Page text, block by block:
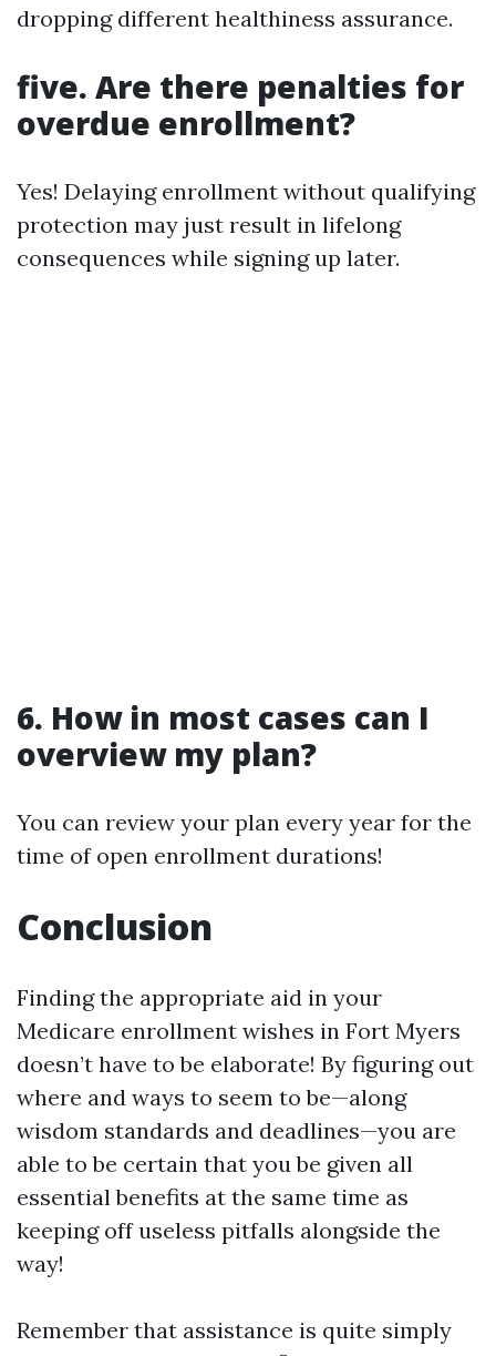
dropping different healthiness assurance.
five. Are there penalties for
overdue enrollment?
Yes! Delaying enrollment without qualifying
protection may just result in lifelong
consequences while signing up later.
6. How in most cases can I
overview my plan?
You can review your plan every year for the
time of open enrollment durations!
Conclusion
Finding the appropriate aid in your
Medicare enrollment wishes in Fort Myers
doesn’t have to be elaborate! By figuring out
where and ways to seem to be—along
wisdom standards and deadlines—you are
able to be certain that you be given all
essential benefits at the same time as
keeping off useless pitfalls alongside the
way!
Remember that assistance is quite simply